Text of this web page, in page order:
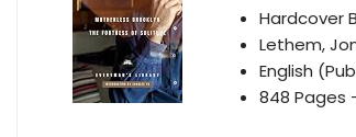
Hardcover
Lethem,
English
848 Pages